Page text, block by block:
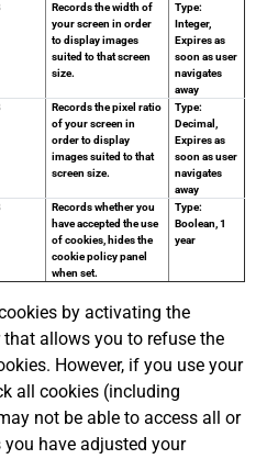
Records the width of
your screen in order
to display images
suited to that screen
size.
Type:
Integer,
Expires as
soon as user
navigates
away
Records the pixel ratio
of your screen in
order to display
images suited to that
screen size.
Type:
Decimal,
Expires as
soon as user
navigates
away
Records whether you
have accepted the use
of cookies, hides the
cookie policy panel
when set.
Type:
Boolean, 1
year
by activating the
allows you to refuse the
However, if you use your
all cookies (including
not be able to access all or
have adjusted your